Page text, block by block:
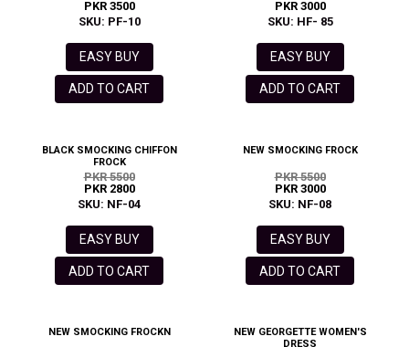
PKR 3500
SKU: PF-10
EASY BUY
ADD TO CART
PKR 3000
SKU: HF- 85
EASY BUY
ADD TO CART
BLACK SMOCKING CHIFFON
FROCK
PKR 5500
PKR 2800
SKU: NF-04
EASY BUY
ADD TO CART
NEW SMOCKING FROCK
PKR 5500
PKR 3000
SKU: NF-08
EASY BUY
ADD TO CART
NEW SMOCKING FROCKN
NEW GEORGETTE WOMEN'S
DRESS